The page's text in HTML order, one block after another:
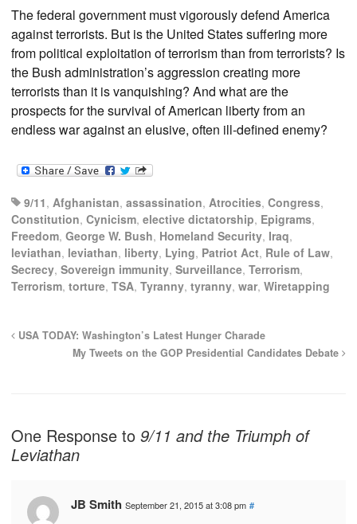
The federal government must vigorously defend America
against terrorists. But is the United States suffering more
from political exploitation of terrorism than from terrorists? Is
the Bush administration’s aggression creating more
terrorists than it is vanquishing? And what are the
prospects for the survival of American liberty from an
endless war against an elusive, often ill-defined enemy?
9/11, Afghanistan, assassination, Atrocities, Congress,
Constitution, Cynicism, elective dictatorship, Epigrams,
Freedom, George W. Bush, Homeland Security, Iraq,
leviathan, leviathan, liberty, Lying, Patriot Act, Rule of Law,
Secrecy, Sovereign immunity, Surveillance, Terrorism,
Terrorism, torture, TSA, Tyranny, tyranny, war, Wiretapping
USA TODAY: Washington’s Latest Hunger Charade
My Tweets on the GOP Presidential Candidates Debate
One Response to 9/11 and the Triumph of
Leviathan
JB Smith September 21, 2015 at 3:08 pm #